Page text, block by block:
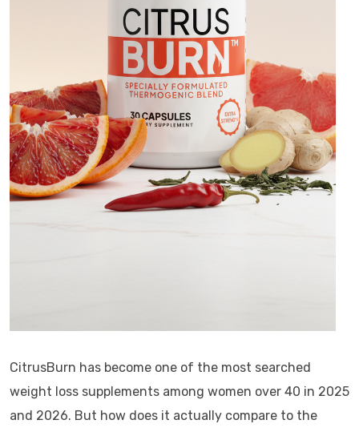
CitrusBurn has become one of the most searched
weight loss supplements among women over 40 in 2025
and 2026. But how does it actually compare to the